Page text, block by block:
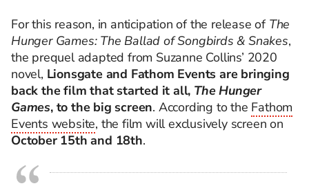
For this reason, in anticipation of the release of The
Hunger Games: The Ballad of Songbirds & Snakes,
the prequel adapted from Suzanne Collins’ 2020
novel, Lionsgate and Fathom Events are bringing
back the film that started it all, The Hunger
Games, to the big screen. According to the Fathom
Events website, the film will exclusively screen on
October 15th and 18th.